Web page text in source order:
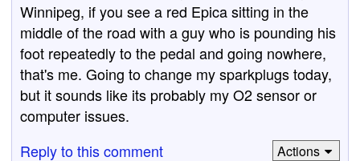
Winnipeg, if you see a red Epica sitting in the
middle of the road with a guy who is pounding his
foot repeatedly to the pedal and going nowhere,
that's me. Going to change my sparkplugs today,
but it sounds like its probably my O2 sensor or
computer issues.
Reply to this comment
Actions